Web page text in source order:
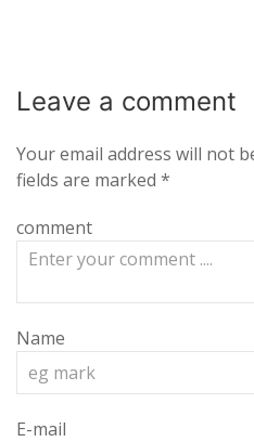
Leave a comment
Your email address will not
fields are marked *
comment
Name
E-mail